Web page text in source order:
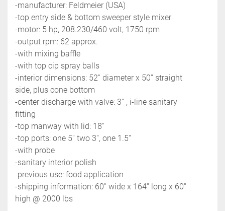
-manufacturer: Feldmeier (USA)
-top entry side & bottom sweeper style mixer
-motor: 5 hp, 208.230/460 volt, 1750 rpm
-output rpm: 62 approx.
-with mixing baffle
-with top cip spray balls
-interior dimensions: 52'' diameter x 50'' straight
side, plus cone bottom
-center discharge with valve: 3'' , i-line sanitary
fitting
-top manway with lid: 18''
-top ports: one 5'' two 3'', one 1.5''
-with probe
-sanitary interior polish
-previous use: food application
-shipping information: 60'' wide x 164'' long x 60''
high @ 2000 lbs